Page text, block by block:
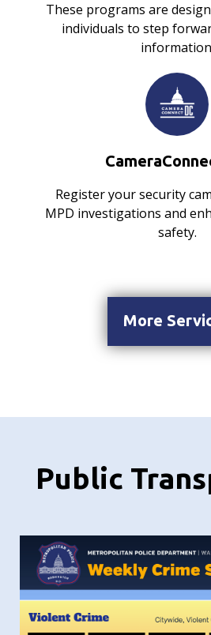
These programs are
individuals to step
Register your security
MPD investigations and
safety.
More
Public